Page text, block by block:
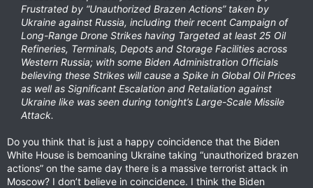
Frustrated by “Unauthorized Brazen Actions” taken by
Ukraine against Russia, including their recent Campaign of
Long-Range Drone Strikes having Targeted at least 25 Oil
Refineries, Terminals, Depots and Storage Facilities across
Western Russia; with some Biden Administration Officials
believing these Strikes will cause a Spike in Global Oil Prices
as well as Significant Escalation and Retaliation against
Ukraine like was seen during tonight’s Large-Scale Missile
Attack.
Do you think that is just a happy coincidence that the Biden
White House is bemoaning Ukraine taking “unauthorized brazen
actions” on the same day there is a massive terrorist attack in
Moscow? I don’t believe in coincidence. I think the Biden